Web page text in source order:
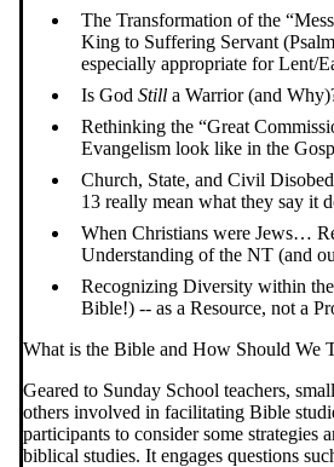
The Transformation of the
King to Suffering Servant
especially appropriate for Lent/
Is God Still a Warrior (and
Rethinking the “Great
Evangelism look like in the
Church, State, and Civil
13 really mean what they say it
When Christians were Jews…
Understanding of the NT (and
Recognizing Diversity within
Bible!) -- as a Resource, not a
What is the Bible and How Should We
Geared to Sunday School teachers,
others involved in facilitating Bible
participants to consider some strategies
biblical studies. It engages questions